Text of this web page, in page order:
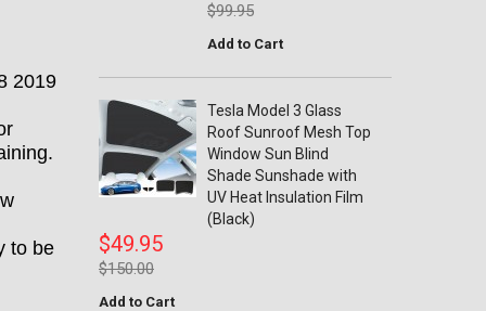
2019
to be
$99.95
Add to Cart
Tesla Model 3 Glass
Roof Sunroof Mesh Top
Window Sun Blind
Shade Sunshade with
UV Heat Insulation Film
(Black)
$49.95
$150.00
Add to Cart